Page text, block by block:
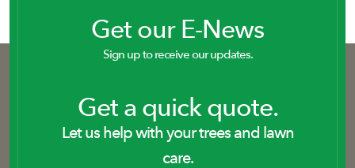
Get our E-News
Sign up to receive our updates.
Get a quick quote.
Let us help with your trees and lawn
care.